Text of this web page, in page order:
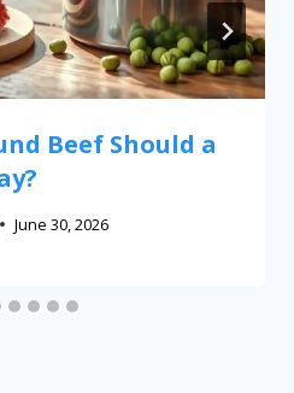
Beef Should a
June 30, 2026